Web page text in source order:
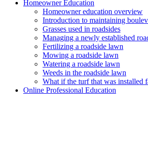
Homeowner Education
Homeowner education overview
Introduction to maintaining
Grasses used in roadsides
Managing a newly established
Fertilizing a roadside lawn
Mowing a roadside lawn
Watering a roadside lawn
Weeds in the roadside lawn
What if the turf that was installed
Online Professional Education